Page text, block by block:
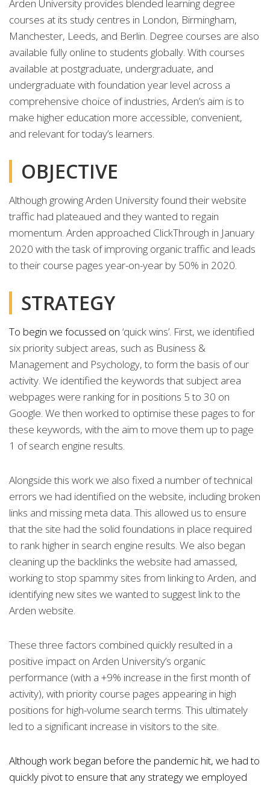
Arden University provides blended learning degree
courses at its study centres in London, Birmingham,
Manchester, Leeds, and Berlin. Degree courses are also
available fully online to students globally. With courses
available at postgraduate, undergraduate, and
undergraduate with foundation year level across a
comprehensive choice of industries, Arden’s aim is to
make higher education more accessible, convenient,
and relevant for today’s learners.
OBJECTIVE
Although growing Arden University found their website
traffic had plateaued and they wanted to regain
momentum. Arden approached ClickThrough in January
2020 with the task of improving organic traffic and leads
to their course pages year-on-year by 50% in 2020.
STRATEGY
To begin we focussed on ‘quick wins’. First, we identified
six priority subject areas, such as Business &
Management and Psychology, to form the basis of our
activity. We identified the keywords that subject area
webpages were ranking for in positions 5 to 30 on
Google. We then worked to optimise these pages to for
these keywords, with the aim to move them up to page
1 of search engine results.
Alongside this work we also fixed a number of technical
errors we had identified on the website, including broken
links and missing meta data. This allowed us to ensure
that the site had the solid foundations in place required
to rank higher in search engine results. We also began
cleaning up the backlinks the website had amassed,
working to stop spammy sites from linking to Arden, and
identifying new sites we wanted to suggest link to the
Arden website.
These three factors combined quickly resulted in a
positive impact on Arden University’s organic
performance (with a +9% increase in the first month of
activity), with priority course pages appearing in high
positions for high-volume search terms. This ultimately
led to a significant increase in visitors to the site.
Although work began before the pandemic hit, we had to
quickly pivot to ensure that any strategy we employed